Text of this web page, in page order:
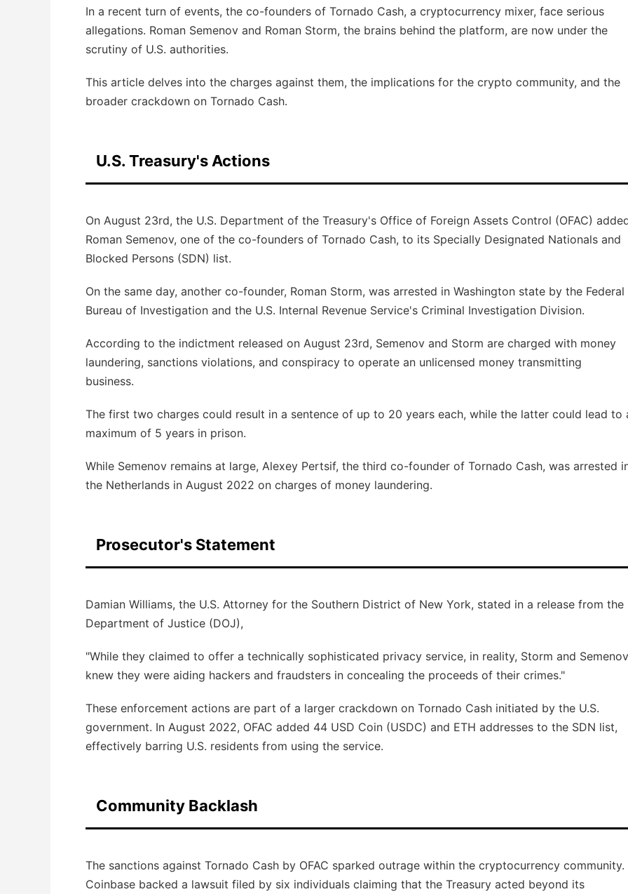
In a recent turn of events, the co-founders of Tornado Cash, a cryptocurrency mixer, face serious
allegations. Roman Semenov and Roman Storm, the brains behind the platform, are now under the
scrutiny of U.S. authorities.
This article delves into the charges against them, the implications for the crypto community, and the
broader crackdown on Tornado Cash.
U.S. Treasury's Actions
On August 23rd, the U.S. Department of the Treasury's Office of Foreign Assets Control (OFAC)
Roman Semenov, one of the co-founders of Tornado Cash, to its Specially Designated Nationals and
Blocked Persons (SDN) list.
On the same day, another co-founder, Roman Storm, was arrested in Washington state by the Federal
Bureau of Investigation and the U.S. Internal Revenue Service's Criminal Investigation Division.
According to the indictment released on August 23rd, Semenov and Storm are charged with money
laundering, sanctions violations, and conspiracy to operate an unlicensed money transmitting
business.
The first two charges could result in a sentence of up to 20 years each, while the latter could lead to
maximum of 5 years in prison.
While Semenov remains at large, Alexey Pertsif, the third co-founder of Tornado Cash, was arrested
the Netherlands in August 2022 on charges of money laundering.
Prosecutor's Statement
Damian Williams, the U.S. Attorney for the Southern District of New York, stated in a release from the
Department of Justice (DOJ),
"While they claimed to offer a technically sophisticated privacy service, in reality, Storm and Semenov
knew they were aiding hackers and fraudsters in concealing the proceeds of their crimes."
These enforcement actions are part of a larger crackdown on Tornado Cash initiated by the U.S.
government. In August 2022, OFAC added 44 USD Coin (USDC) and ETH addresses to the SDN list,
effectively barring U.S. residents from using the service.
Community Backlash
The sanctions against Tornado Cash by OFAC sparked outrage within the cryptocurrency community.
Coinbase backed a lawsuit filed by six individuals claiming that the Treasury acted beyond its